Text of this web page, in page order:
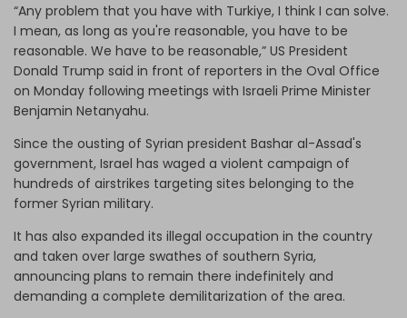
“Any problem that you have with Turkiye, I think I can solve.
I mean, as long as you're reasonable, you have to be
reasonable. We have to be reasonable,” US President
Donald Trump said in front of reporters in the Oval Office
on Monday following meetings with Israeli Prime Minister
Benjamin Netanyahu.
Since the ousting of Syrian president Bashar al-Assad's
government, Israel has waged a violent campaign of
hundreds of airstrikes targeting sites belonging to the
former Syrian military.
It has also expanded its illegal occupation in the country
and taken over large swathes of southern Syria,
announcing plans to remain there indefinitely and
demanding a complete demilitarization of the area.